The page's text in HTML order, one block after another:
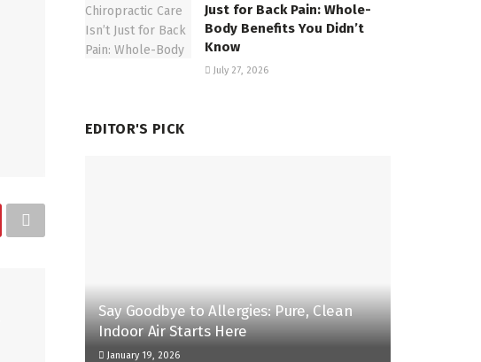
Just for Back Pain: Whole-
Body Benefits You Didn’t
Know
July 27, 2026
EDITOR'S PICK
Say Goodbye to Allergies: Pure, Clean
Indoor Air Starts Here
January 19, 2026